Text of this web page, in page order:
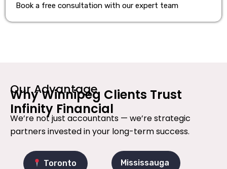
Book a free consultation with our expert team
Our Advantage
Why Winnipeg Clients Trust
Infinity Financial
We’re not just accountants — we’re strategic
partners invested in your long-term success.
Toronto Mississauga